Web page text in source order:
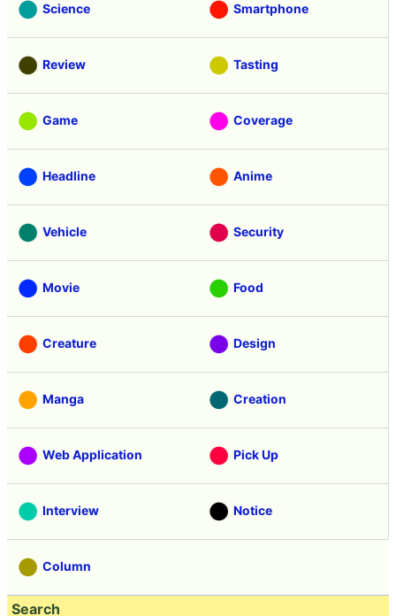
Science Smartphone
Review Tasting
Game Coverage
Headline Anime
Vehicle Security
Movie Food
Creature Design
Manga Creation
Web Application Pick Up
Interview Notice
Column
Search